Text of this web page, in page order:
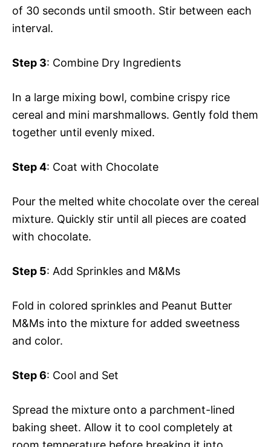
of 30 seconds until smooth. Stir between each
interval.
Step 3: Combine Dry Ingredients
In a large mixing bowl, combine crispy rice
cereal and mini marshmallows. Gently fold them
together until evenly mixed.
Step 4: Coat with Chocolate
Pour the melted white chocolate over the cereal
mixture. Quickly stir until all pieces are coated
with chocolate.
Step 5: Add Sprinkles and M&Ms
Fold in colored sprinkles and Peanut Butter
M&Ms into the mixture for added sweetness
and color.
Step 6: Cool and Set
Spread the mixture onto a parchment-lined
baking sheet. Allow it to cool completely at